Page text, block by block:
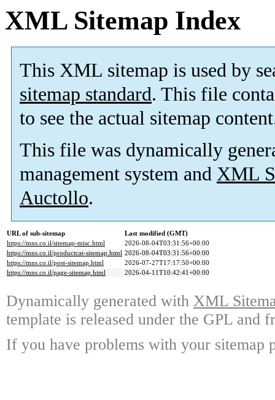
XML Sitemap Index
This XML sitemap is used by
sitemap standard. This file
to see the actual sitemap
This file was dynamically
management system and XML
Auctollo.
URL of sub-sitemap
Last modified (GMT)
https://mns.co.il/sitemap-misc.html
2026-08-04T03:31:56+00:00
https://mns.co.il/productcat-sitemap.html 2026-08-04T03:31:56+00:00
https://mns.co.il/post-sitemap.html
2026-07-27T17:17:50+00:00
https://mns.co.il/page-sitemap.html
2026-04-11T10:42:41+00:00
Dynamically generated with XML
template is released under the GPL and
If you have problems with your sitemap